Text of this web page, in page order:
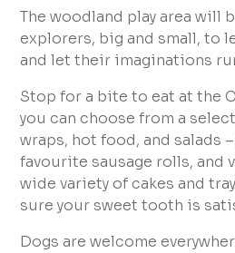
The woodland play area will
explorers, big and small, to
and let their imaginations
Stop for a bite to eat at the
you can choose from a
wraps, hot food, and salads
favourite sausage rolls, and
wide variety of cakes and
sure your sweet tooth is
Dogs are welcome